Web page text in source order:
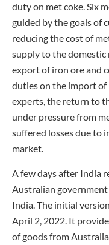
duty on met coke. Six
guided by the goals of
reducing the cost of
supply to the domestic
export of iron ore and
duties on the import of
experts, the return to
under pressure from
suffered losses due to
market.
A few days after India
Australian
India. The initial
April 2, 2022. It
of goods from